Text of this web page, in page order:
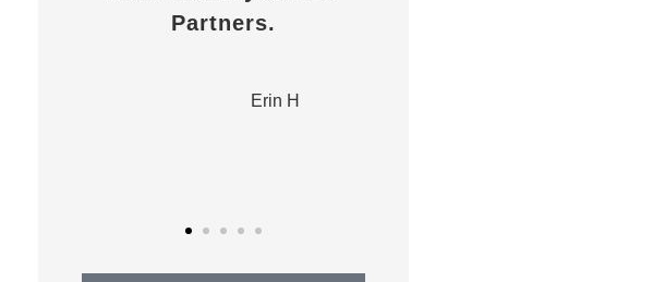
whether it’s a
other...